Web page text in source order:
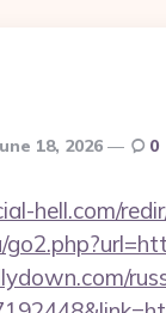
18, 2026 0
hell.com/